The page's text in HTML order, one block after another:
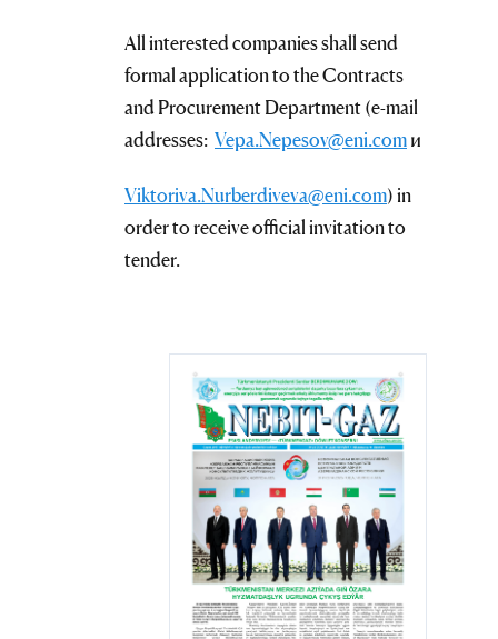
All interested companies shall send
formal application to the Contracts
and Procurement Department (e-mail
addresses: Vepa.Nepesov@eni.comи
Viktoriva.Nurberdiveva@eni.com) in
order to receive official invitation to
tender.